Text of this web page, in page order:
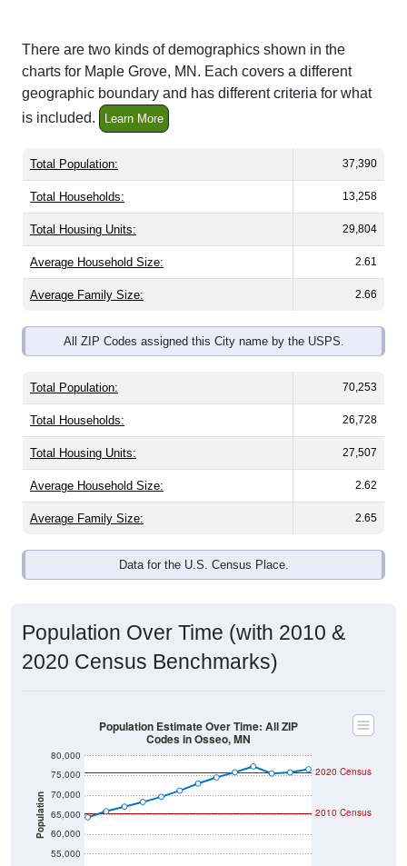
There are two kinds of demographics shown in the
charts for Maple Grove, MN. Each covers a different
geographic boundary and has different criteria for what
is included.
Learn More
Total Population: 37,390
Total Households: 13,258
Total Housing Units: 29,804
Average Household Size: 2.61
Average Family Size: 2.66
All ZIP Codes assigned this City name by the USPS.
Total Population: 70,253
Total Households: 26,728
Total Housing Units: 27,507
Average Household Size: 2.62
Average Family Size: 2.65
Data for the U.S. Census Place.
Population Over Time (with 2010 &
2020 Census Benchmarks)
Population
55,000
60,000
65,000
70,000
75,000
80,000
2020 Census
2010 Census
Population Estimate Over Time: All ZIP
Codes in Osseo, MN